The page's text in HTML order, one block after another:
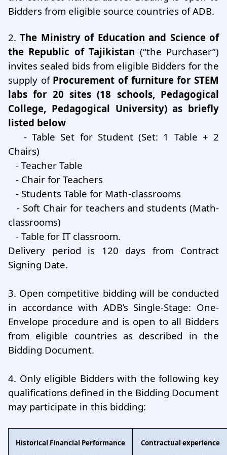
Bidders from eligible source countries of ADB.
2. The Ministry of Education and Science of
the Republic of Tajikistan (“the Purchaser”)
invites sealed bids from eligible Bidders for the
supply of Procurement of furniture for STEM
labs for 20 sites (18 schools, Pedagogical
College, Pedagogical University) as briefly
listed below
- Table Set for Student (Set: 1 Table + 2
Chairs)
- Teacher Table
- Chair for Teachers
- Students Table for Math-classrooms
- Soft Chair for teachers and students (Math-
classrooms)
- Table for IT classroom.
Delivery period is 120 days from Contract
Signing Date.
3. Open competitive bidding will be conducted
in accordance with ADB’s Single-Stage: One-
Envelope procedure and is open to all Bidders
from eligible countries as described in the
Bidding Document.
4. Only eligible Bidders with the following key
qualiﬁcations deﬁned in the Bidding Document
may participate in this bidding:
Historical Financial Performance Contractual experience